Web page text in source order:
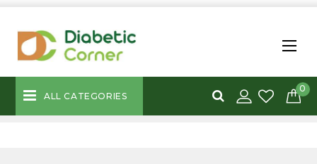
ALL CATEGORIES
0